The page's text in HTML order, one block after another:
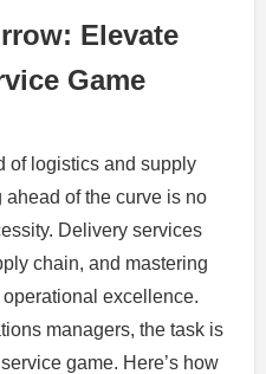
Elevate
Game
of logistics and supply
of the curve is no
Delivery services
chain, and mastering
excellence.
managers, the task is
game. Here’s how